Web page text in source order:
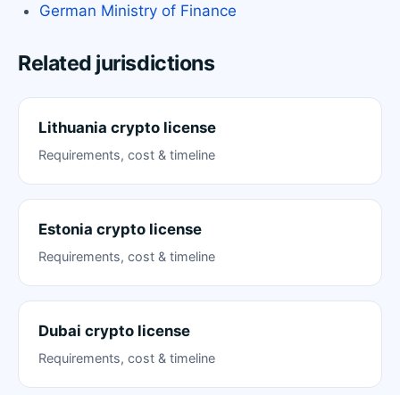
German Ministry of Finance
Related jurisdictions
Lithuania crypto license
Requirements, cost & timeline
Estonia crypto license
Requirements, cost & timeline
Dubai crypto license
Requirements, cost & timeline